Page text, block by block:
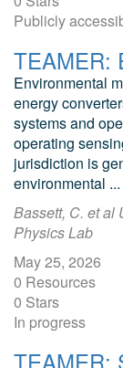
Publicly
Environmental
energy
systems and
operating
jurisdiction is
environmental ...
Bassett, C. et al
Physics Lab
May 25, 2026
0 Resources
0 Stars
In progress